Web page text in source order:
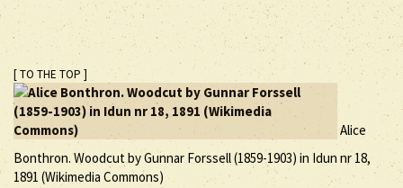
[ TO THE TOP ]
Alice
Bonthron. Woodcut by Gunnar Forssell (1859-1903) in Idun nr 18,
1891 (Wikimedia Commons)